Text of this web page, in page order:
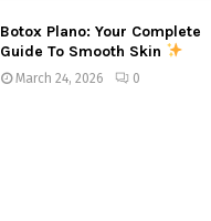
Botox Plano: Your Complete
Guide To Smooth Skin
March 24, 2026 0